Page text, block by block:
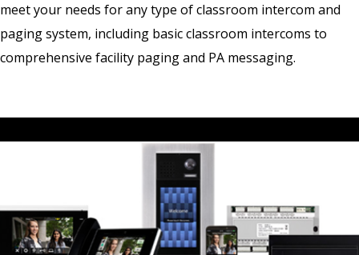
meet your needs for any type of classroom intercom and
paging system, including basic classroom intercoms to
comprehensive facility paging and PA messaging.